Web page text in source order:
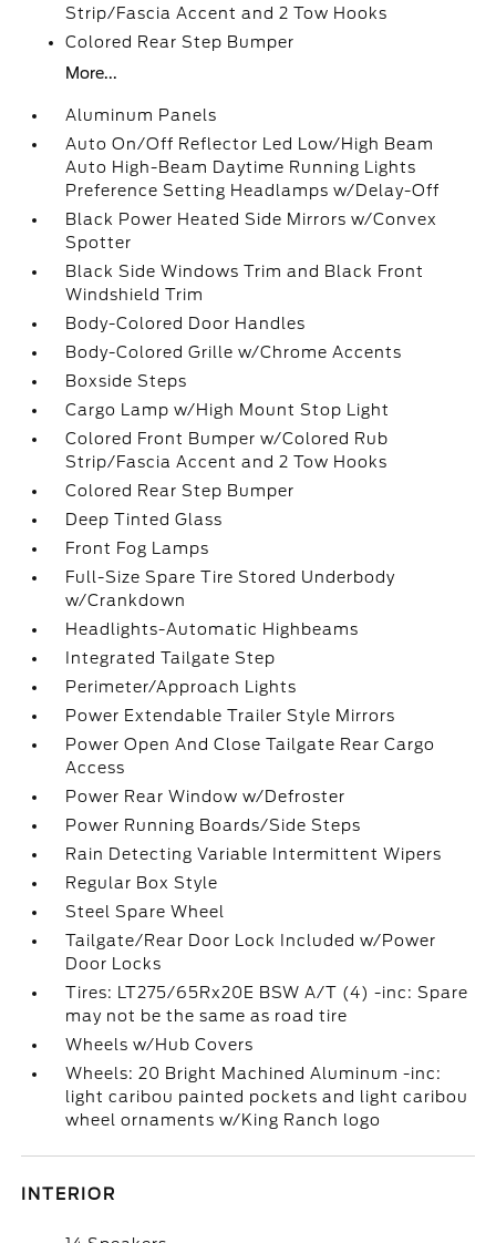
Strip/Fascia Accent and 2 Tow Hooks
Colored Rear Step Bumper
More...
Aluminum Panels
Auto On/Off Reflector Led Low/High Beam
Auto High-Beam Daytime Running Lights
Preference Setting Headlamps w/Delay-Off
Black Power Heated Side Mirrors w/Convex
Spotter
Black Side Windows Trim and Black Front
Windshield Trim
Body-Colored Door Handles
Body-Colored Grille w/Chrome Accents
Boxside Steps
Cargo Lamp w/High Mount Stop Light
Colored Front Bumper w/Colored Rub
Strip/Fascia Accent and 2 Tow Hooks
Colored Rear Step Bumper
Deep Tinted Glass
Front Fog Lamps
Full-Size Spare Tire Stored Underbody
w/Crankdown
Headlights-Automatic Highbeams
Integrated Tailgate Step
Perimeter/Approach Lights
Power Extendable Trailer Style Mirrors
Power Open And Close Tailgate Rear Cargo
Access
Power Rear Window w/Defroster
Power Running Boards/Side Steps
Rain Detecting Variable Intermittent Wipers
Regular Box Style
Steel Spare Wheel
Tailgate/Rear Door Lock Included w/Power
Door Locks
Tires: LT275/65Rx20E BSW A/T (4) -inc: Spare
may not be the same as road tire
Wheels w/Hub Covers
Wheels: 20 Bright Machined Aluminum -inc:
light caribou painted pockets and light caribou
wheel ornaments w/King Ranch logo
INTERIOR